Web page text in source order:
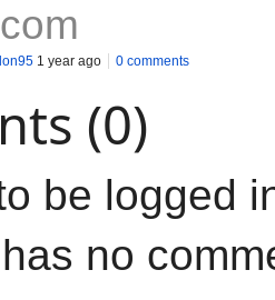
1 year ago 0 comments
(0)
be logged
no